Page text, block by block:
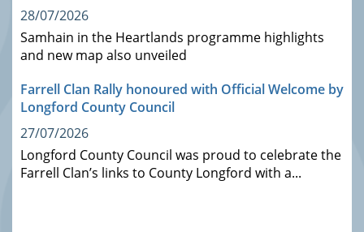
28/07/2026
Samhain in the Heartlands programme highlights
and new map also unveiled
Farrell Clan Rally honoured with Official Welcome by
Longford County Council
27/07/2026
Longford County Council was proud to celebrate the
Farrell Clan’s links to County Longford with a...